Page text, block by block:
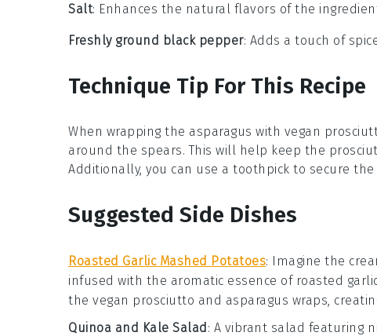
Salt: Enhances the natural flavors of the
Freshly ground black pepper: Adds a touch of
Technique Tip For This Recipe
When wrapping the asparagus with vegan
around the spears. This will help keep the
Additionally, you can use a toothpick to secure
Suggested Side Dishes
Roasted Garlic Mashed Potatoes: Imagine the
infused with the aromatic essence of roasted
the vegan prosciutto and asparagus wraps,
Quinoa and Kale Salad : A vibrant salad featuring